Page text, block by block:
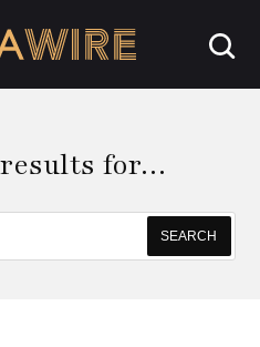
results for…
SEARCH